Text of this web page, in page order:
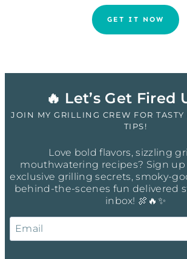
GET IT NOW
🔥 Let’s Get Fired
JOIN MY GRILLING CREW FOR TASTY
TIPS!
Love bold flavors, sizzling
mouthwatering recipes? Sign
exclusive grilling secrets, smoky-
behind-the-scenes fun delivered
inbox! 🍖🔥✨